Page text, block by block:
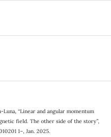
“Linear and angular momentum
field. The other side of the story”,
1–, Jan. 2025.